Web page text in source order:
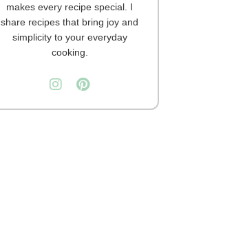
makes every recipe special. I
share recipes that bring joy and
simplicity to your everyday
cooking.